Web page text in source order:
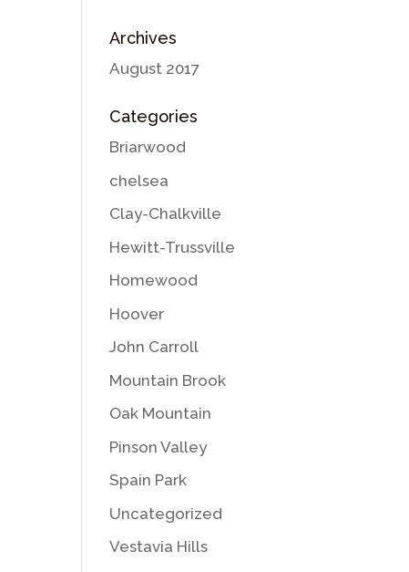
Archives
August 2017
Categories
Briarwood
chelsea
Clay-Chalkville
Hewitt-Trussville
Homewood
Hoover
John Carroll
Mountain Brook
Oak Mountain
Pinson Valley
Spain Park
Uncategorized
Vestavia Hills